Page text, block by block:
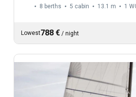
8 berths 5 cabin 13.1 m 1
Lowest788 € / night